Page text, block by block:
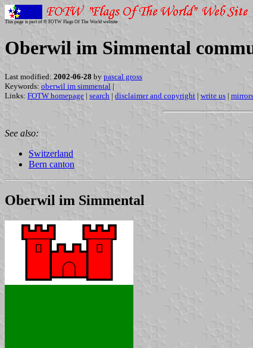
This page is part of © FOTW Flags Of The World website
Oberwil im Simmental
Last modified: 2002-06-28 by pascal gross
Keywords: oberwil im simmental |
Links: FOTW homepage | search | disclaimer and copyright | write us | mirrors
See also:
Switzerland
Bern canton
Oberwil im Simmental